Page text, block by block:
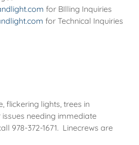
for Technical Inquiries
flickering lights, trees in
needing immediate
978-372-1671. Linecrews are